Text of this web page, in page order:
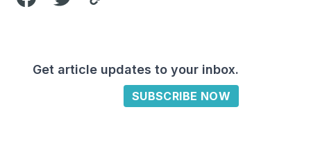
Get article updates to your inbox.
SUBSCRIBE NOW